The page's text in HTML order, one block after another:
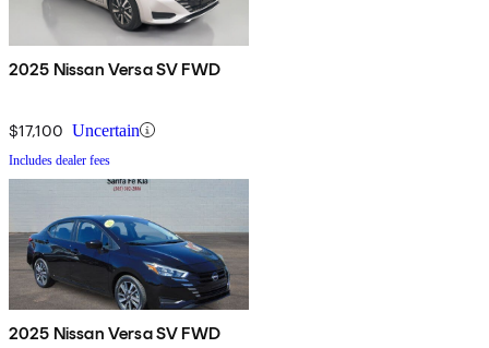
2025 Nissan Versa SV FWD
$17,100 Uncertain
Includes dealer fees
2025 Nissan Versa SV FWD